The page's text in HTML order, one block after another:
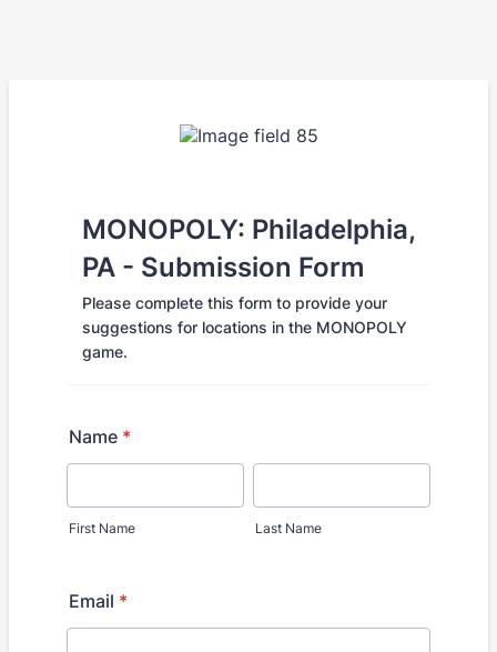
MONOPOLY: Philadelphia,
PA - Submission Form
Please complete this form to provide your
suggestions for locations in the MONOPOLY
game.
Name *
First Name Last Name
Email *